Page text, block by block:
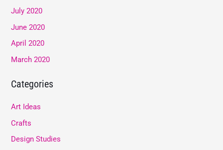
July 2020
June 2020
April 2020
March 2020
Categories
Art Ideas
Crafts
Design Studies